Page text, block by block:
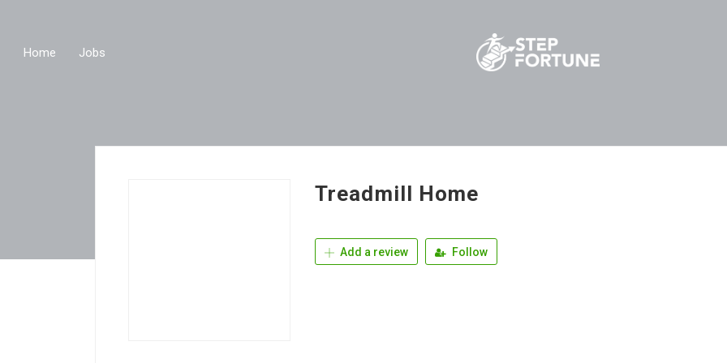
Home Jobs
Treadmill Home
Add a review Follow